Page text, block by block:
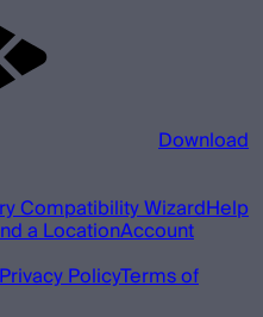
Download
Compatibility WizardHelp
a LocationAccount
Privacy PolicyTerms of